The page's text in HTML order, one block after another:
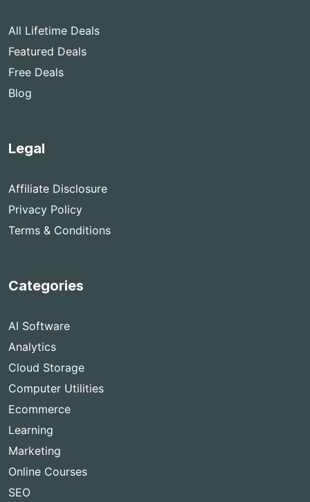
All Lifetime Deals
Featured Deals
Free Deals
Blog
Legal
Affiliate Disclosure
Privacy Policy
Terms & Conditions
Categories
AI Software
Analytics
Cloud Storage
Computer Utilities
Ecommerce
Learning
Marketing
Online Courses
SEO